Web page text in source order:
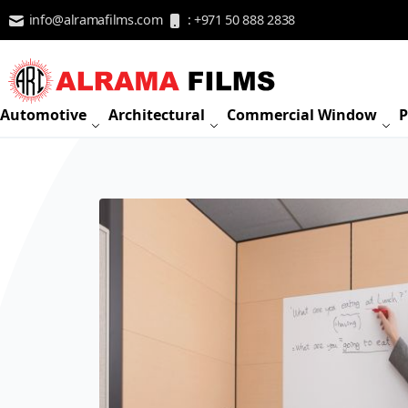
Skip to Content
info@alramafilms.com : +971 50 888 2838
Automotive Architectural Commercial Window